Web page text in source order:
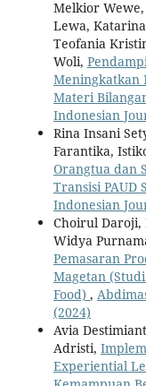
Melkior
Lewa,
Teofania
Woli,
Meningkatkan
Materi
Indonesian
Rina Insani
Farantika,
Orangtua dan
Transisi PAUD
Indonesian
Choirul Daroji,
Widya
Pemasaran
Magetan
Food) ,
(2024)
Avia
Adristi,
Experiential